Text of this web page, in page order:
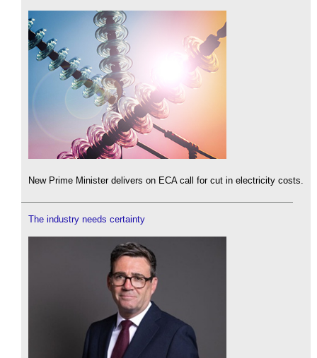
New Prime Minister delivers on ECA call for cut in electricity costs.
The industry needs certainty